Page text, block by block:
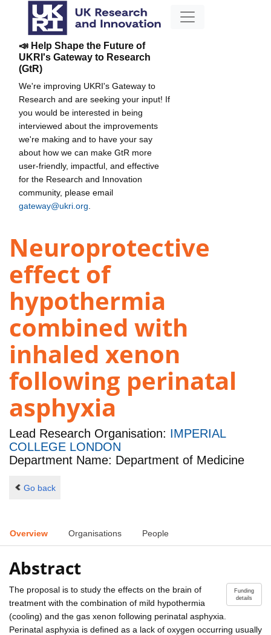
📣 Help Shape the Future of
UKRI's Gateway to Research
(GtR)
We're improving UKRI's Gateway to
Research and are seeking your input! If
you would be interested in being
interviewed about the improvements
we're making and to have your say
about how we can make GtR more
user-friendly, impactful, and effective
for the Research and Innovation
community, please email
gateway@ukri.org
Neuroprotective
effect of
hypothermia
combined with
inhaled xenon
following perinatal
asphyxia
Lead Research Organisation: IMPERIAL
COLLEGE LONDON
Department Name: Department of Medicine
Go back
Overview Organisations People
Abstract
Funding
details
The proposal is to study the effects on the brain of
treatment with the combination of mild hypothermia
(cooling) and the gas xenon following perinatal asphyxia.
Perinatal asphyxia is defined as a lack of oxygen occurring usually